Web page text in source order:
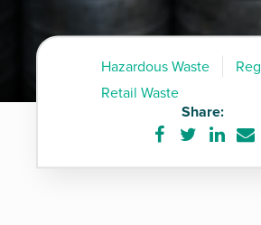
Hazardous Waste
Retail Waste
Share:
Share
on
Share
on
Share
on